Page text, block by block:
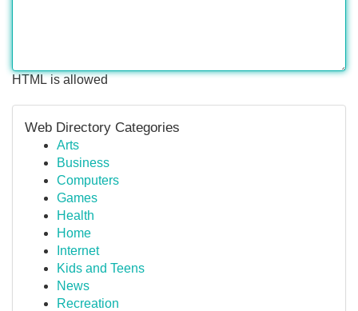
HTML is allowed
Web Directory Categories
Arts
Business
Computers
Games
Health
Home
Internet
Kids and Teens
News
Recreation